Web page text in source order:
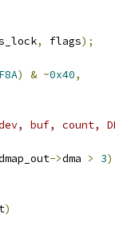
, flags);
) & ~0x40,
buf, count,
->dma > 3)
)